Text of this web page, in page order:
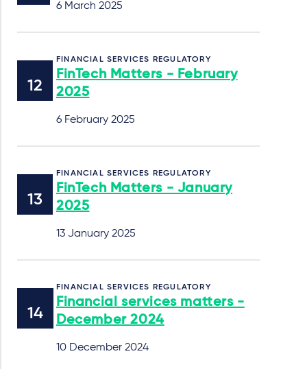
6 March 2025
FINANCIAL SERVICES REGULATORY
FinTech Matters - February
2025
6 February 2025
FINANCIAL SERVICES REGULATORY
FinTech Matters - January
2025
13 January 2025
FINANCIAL SERVICES REGULATORY
Financial services matters -
December 2024
10 December 2024